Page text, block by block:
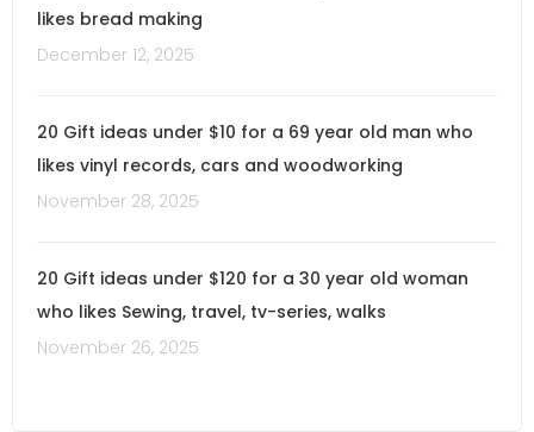
likes bread making
December 12, 2025
20 Gift ideas under $10 for a 69 year old man who
likes vinyl records, cars and woodworking
November 28, 2025
20 Gift ideas under $120 for a 30 year old woman
who likes Sewing, travel, tv-series, walks
November 26, 2025